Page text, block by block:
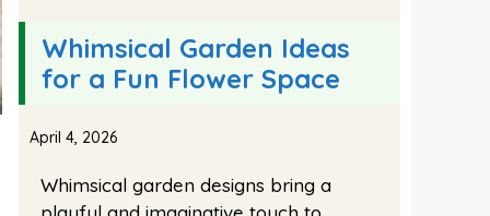
Whimsical Garden Ideas
for a Fun Flower Space
April 4, 2026
Whimsical garden designs bring a